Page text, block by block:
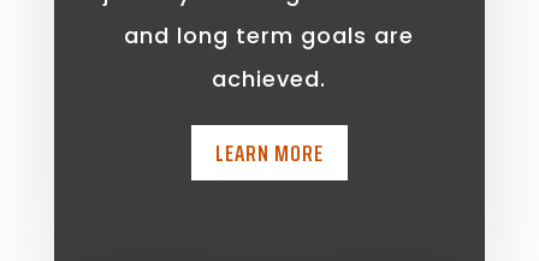
and long term goals are
achieved.
LEARN MORE